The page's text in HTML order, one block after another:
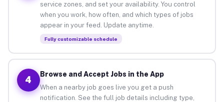
service zones, and set your availability. You control
when you work, how often, and which types of jobs
appear in your feed. Update anytime.
Fully customizable schedule
4
Browse and Accept Jobs in the App
When a nearby job goes live you get a push
notification. See the full job details including type,